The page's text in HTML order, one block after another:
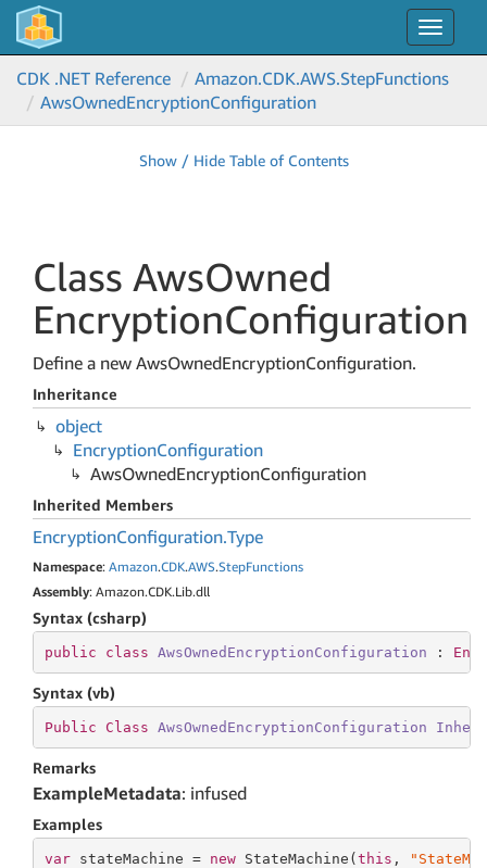
Toggle
CDK .NET Reference
Amazon.CDK.AWS.StepFunctions
AwsOwnedEncryptionConfiguration
Show / Hide Table of Contents
Class AwsOwned
EncryptionConfiguration
Define a new AwsOwnedEncryptionConfiguration.
Inheritance
object
EncryptionConfiguration
AwsOwnedEncryptionConfiguration
Inherited Members
EncryptionConfiguration.Type
Namespace: Amazon.CDK.AWS.StepFunctions
Assembly: Amazon.CDK.Lib.dll
Syntax (csharp)
public class AwsOwnedEncryptionConfiguration :
Syntax (vb)
Public Class AwsOwnedEncryptionConfiguration
Remarks
ExampleMetadata: infused
Examples
var stateMachine = new StateMachine(this ,